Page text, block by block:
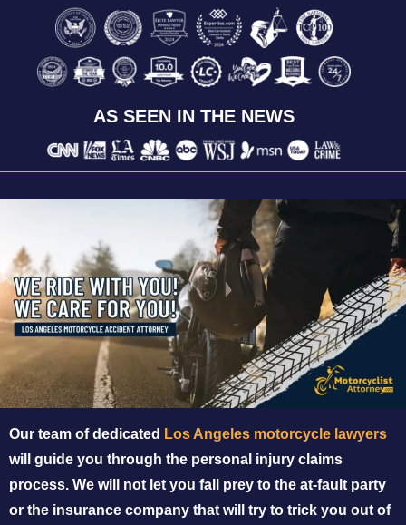
AS SEEN IN THE NEWS
Our team of dedicated Los Angeles motorcycle lawyers
will guide you through the personal injury claims
process. We will not let you fall prey to the at-fault party
or the insurance company that will try to trick you out of